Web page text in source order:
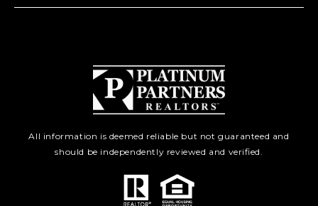
All information is deemed reliable but not guaranteed and
should be independently reviewed and verified.